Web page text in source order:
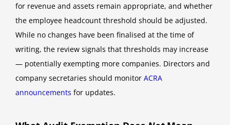
for revenue and assets remain appropriate, and whether
the employee headcount threshold should be adjusted.
While no changes have been finalised at the time of
writing, the review signals that thresholds may increase
— potentially exempting more companies. Directors and
company secretaries should monitor ACRA
announcements for updates.